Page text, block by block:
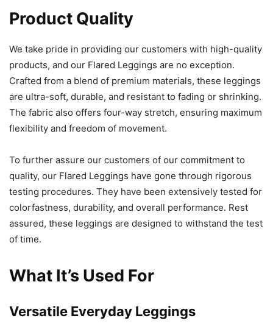
Product Quality
We take pride in providing our customers with high-quality
products, and our Flared Leggings are no exception.
Crafted from a blend of premium materials, these leggings
are ultra-soft, durable, and resistant to fading or shrinking.
The fabric also offers four-way stretch, ensuring maximum
flexibility and freedom of movement.
To further assure our customers of our commitment to
quality, our Flared Leggings have gone through rigorous
testing procedures. They have been extensively tested for
colorfastness, durability, and overall performance. Rest
assured, these leggings are designed to withstand the test
of time.
What It’s Used For
Versatile Everyday Leggings